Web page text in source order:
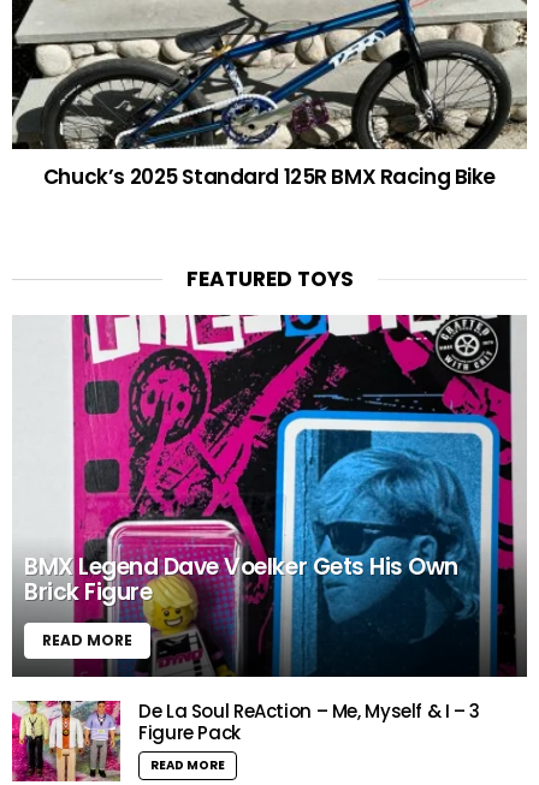
Chuck’s 2025 Standard 125R BMX Racing Bike
FEATURED TOYS
BMX Legend Dave Voelker Gets His Own
Brick Figure
READ MORE
De La Soul ReAction – Me, Myself & I – 3
Figure Pack
READ MORE